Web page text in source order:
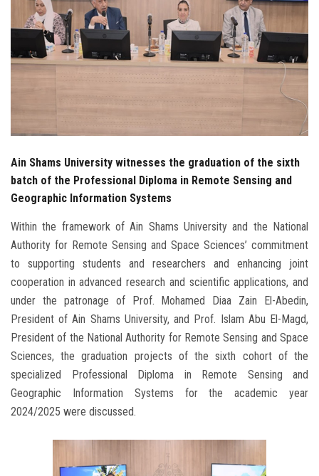
Alumni
Employees
Apply Now
Ain Shams University witnesses the graduation of the sixth
batch of the Professional Diploma in Remote Sensing and
Geographic Information Systems
Within the framework of Ain Shams University and the National
Authority for Remote Sensing and Space Sciences’ commitment
to supporting students and researchers and enhancing joint
cooperation in advanced research and scientific applications, and
under the patronage of Prof. Mohamed Diaa Zain El-Abedin,
President of Ain Shams University, and Prof. Islam Abu El-Magd,
President of the National Authority for Remote Sensing and Space
Sciences, the graduation projects of the sixth cohort of the
specialized Professional Diploma in Remote Sensing and
Geographic Information Systems for the academic year
2024/2025 were discussed.